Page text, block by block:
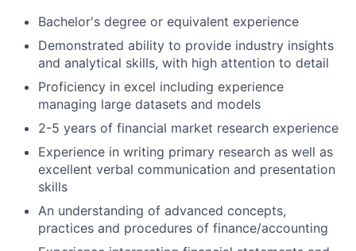
Bachelor's degree or equivalent experience
Demonstrated ability to provide industry insights
and analytical skills, with high attention to detail
Proficiency in excel including experience
managing large datasets and models
2-5 years of financial market research experience
Experience in writing primary research as well as
excellent verbal communication and presentation
skills
An understanding of advanced concepts,
practices and procedures of finance/accounting